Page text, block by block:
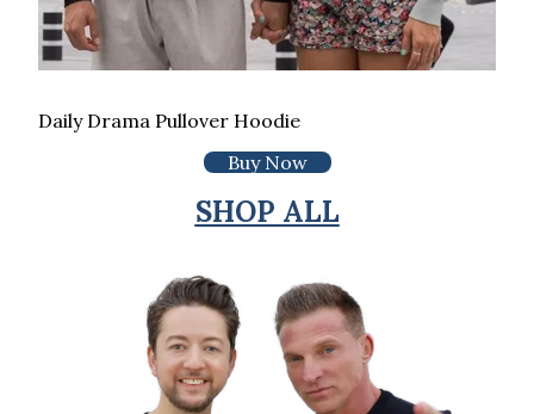
Daily Drama Pullover Hoodie
Buy Now
SHOP ALL